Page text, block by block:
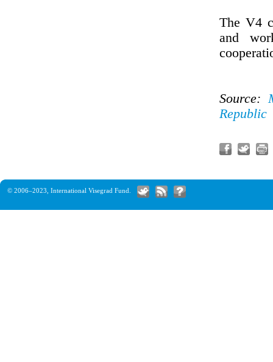
The V4
and
Source:
Republic
© 2006–2023, International Visegrad Fund